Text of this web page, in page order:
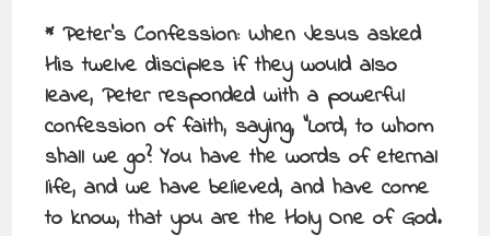
* Peter’s Confession: When Jesus asked
His twelve disciples if they would also
leave, Peter responded with a powerful
confession of faith, saying, “Lord, to whom
shall we go? You have the words of eternal
life, and we have believed, and have come
to know, that you are the Holy One of God.